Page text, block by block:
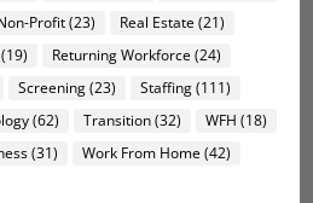
Profit(23) Real Estate (21)
(19) Returning Workforce (24)
Screening(23) Staffing(111)
(62) Transition(32) WFH (18)
(31) Work From Home (42)